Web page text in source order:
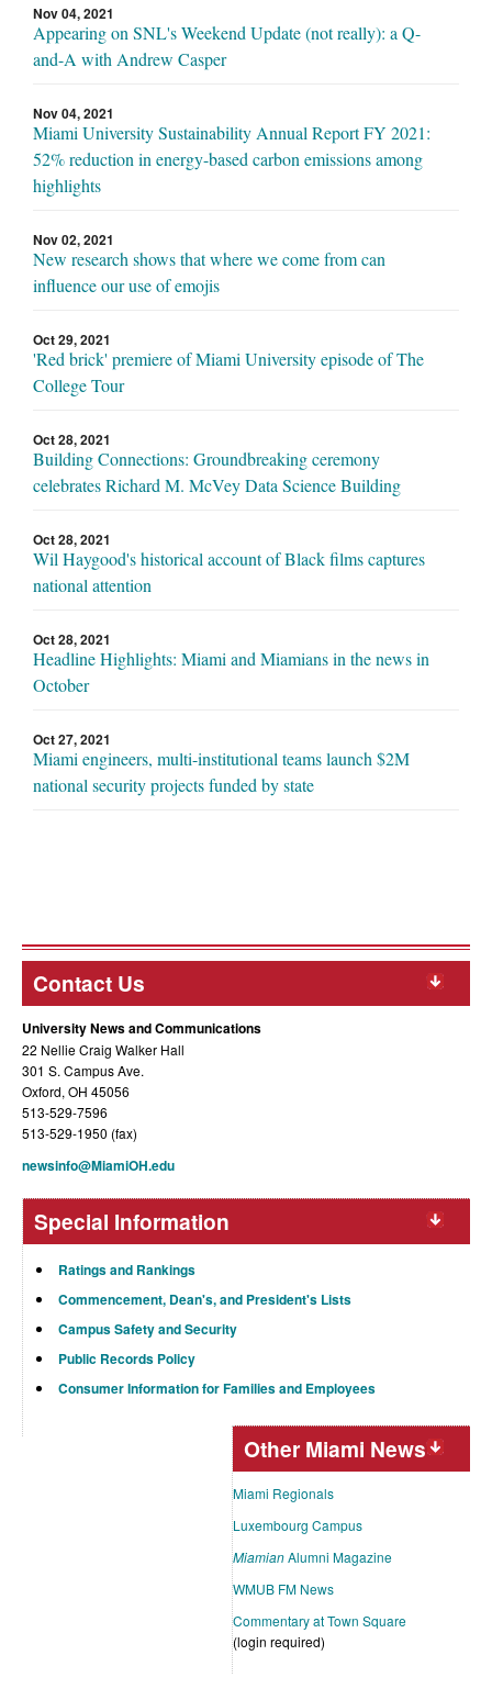
Nov 04, 2021
Appearing on SNL's Weekend Update (not really): a Q-
and-A with Andrew Casper
Nov 04, 2021
Miami University Sustainability Annual Report FY 2021:
52% reduction in energy-based carbon emissions among
highlights
Nov 02, 2021
New research shows that where we come from can
influence our use of emojis
Oct 29, 2021
'Red brick' premiere of Miami University episode of The
College Tour
Oct 28, 2021
Building Connections: Groundbreaking ceremony
celebrates Richard M. McVey Data Science Building
Oct 28, 2021
Wil Haygood's historical account of Black films captures
national attention
Oct 28, 2021
Headline Highlights: Miami and Miamians in the news in
October
Oct 27, 2021
Miami engineers, multi-institutional teams launch $2M
national security projects funded by state
Contact Us
University News and Communications
22 Nellie Craig Walker Hall
301 S. Campus Ave.
Oxford, OH 45056
513-529-7596
513-529-1950 (fax)
newsinfo@MiamiOH.edu
Special Information
Ratings and Rankings
Commencement, Dean's, and President's Lists
Campus Safety and Security
Public Records Policy
Consumer Information for Families and Employees
Other Miami News
Miami Regionals
Luxembourg Campus
MiamianAlumni Magazine
WMUB FM News
Commentary at Town Square
(login required)